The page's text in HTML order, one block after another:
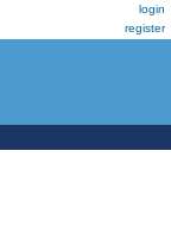
login
register